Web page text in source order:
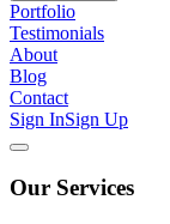
Portfolio
Testimonials
About
Blog
Contact
Sign InSign Up
Our Services